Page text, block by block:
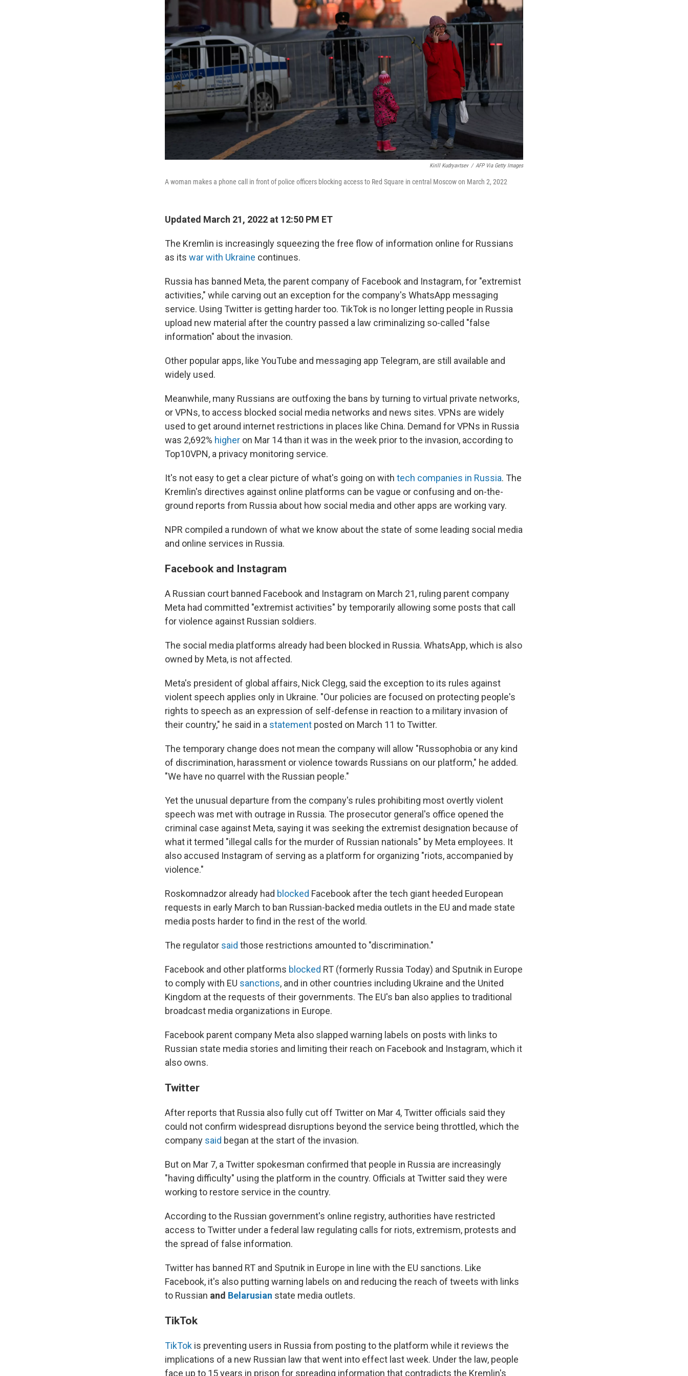
Kirill Kudryavtsev / AFP Via Getty Images
A woman makes a phone call in front of police officers blocking access to Red Square in central Moscow on March 2, 2022
Updated March 21, 2022 at 12:50 PM ET
The Kremlin is increasingly squeezing the free flow of information online for Russians
as its war with Ukraine continues.
Russia has banned Meta, the parent company of Facebook and Instagram, for "extremist
activities," while carving out an exception for the company's WhatsApp messaging
service. Using Twitter is getting harder too. TikTok is no longer letting people in Russia
upload new material after the country passed a law criminalizing so-called "false
information" about the invasion.
Other popular apps, like YouTube and messaging app Telegram, are still available and
widely used.
Meanwhile, many Russians are outfoxing the bans by turning to virtual private networks,
or VPNs, to access blocked social media networks and news sites. VPNs are widely
used to get around internet restrictions in places like China. Demand for VPNs in Russia
was 2,692% higher on Mar 14 than it was in the week prior to the invasion, according to
Top10VPN, a privacy monitoring service.
It's not easy to get a clear picture of what's going on with tech companies in Russia. The
Kremlin's directives against online platforms can be vague or confusing and on-the-
ground reports from Russia about how social media and other apps are working vary.
NPR compiled a rundown of what we know about the state of some leading social media
and online services in Russia.
Facebook and Instagram
A Russian court banned Facebook and Instagram on March 21, ruling parent company
Meta had committed "extremist activities" by temporarily allowing some posts that call
for violence against Russian soldiers.
The social media platforms already had been blocked in Russia. WhatsApp, which is also
owned by Meta, is not affected.
Meta's president of global affairs, Nick Clegg, said the exception to its rules against
violent speech applies only in Ukraine. "Our policies are focused on protecting people's
rights to speech as an expression of self-defense in reaction to a military invasion of
their country," he said in a statement posted on March 11 to Twitter.
The temporary change does not mean the company will allow "Russophobia or any kind
of discrimination, harassment or violence towards Russians on our platform," he added.
"We have no quarrel with the Russian people."
Yet the unusual departure from the company's rules prohibiting most overtly violent
speech was met with outrage in Russia. The prosecutor general's office opened the
criminal case against Meta, saying it was seeking the extremist designation because of
what it termed "illegal calls for the murder of Russian nationals" by Meta employees. It
also accused Instagram of serving as a platform for organizing "riots, accompanied by
violence."
Roskomnadzor already had blocked Facebook after the tech giant heeded European
requests in early March to ban Russian-backed media outlets in the EU and made state
media posts harder to find in the rest of the world.
The regulator said those restrictions amounted to "discrimination."
Facebook and other platforms blocked RT (formerly Russia Today) and Sputnik in Europe
to comply with EU sanctions, and in other countries including Ukraine and the United
Kingdom at the requests of their governments. The EU's ban also applies to traditional
broadcast media organizations in Europe.
Facebook parent company Meta also slapped warning labels on posts with links to
Russian state media stories and limiting their reach on Facebook and Instagram, which it
also owns.
Twitter
After reports that Russia also fully cut off Twitter on Mar 4, Twitter officials said they
could not confirm widespread disruptions beyond the service being throttled, which the
company said began at the start of the invasion.
But on Mar 7, a Twitter spokesman confirmed that people in Russia are increasingly
"having difficulty" using the platform in the country. Officials at Twitter said they were
working to restore service in the country.
According to the Russian government's online registry, authorities have restricted
access to Twitter under a federal law regulating calls for riots, extremism, protests and
the spread of false information.
Twitter has banned RT and Sputnik in Europe in line with the EU sanctions. Like
Facebook, it's also putting warning labels on and reducing the reach of tweets with links
to Russian and Belarusian state media outlets.
TikTok
TikTok is preventing users in Russia from posting to the platform while it reviews the
implications of a new Russian law that went into effect last week. Under the law, people
face up to 15 years in prison for spreading information that contradicts the Kremlin's